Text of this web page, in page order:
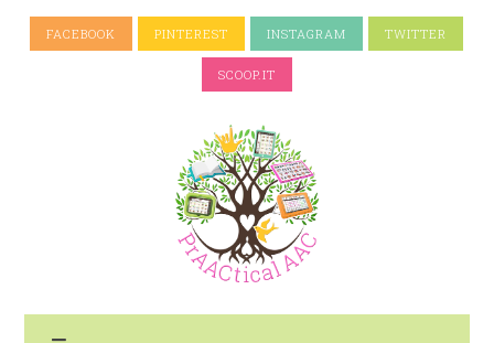
FACEBOOK PINTEREST INSTAGRAM TWITTER
SCOOP.IT